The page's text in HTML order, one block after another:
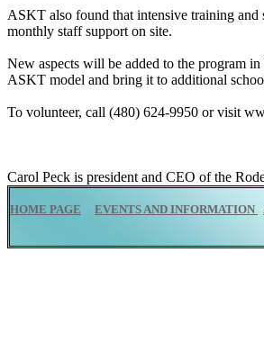
ASKT also found that intensive training and
monthly staff support on site.
New aspects will be added to the program
ASKT model and bring it to additional
To volunteer, call (480) 624-9950 or visit
Carol Peck is president and CEO of the
HOME PAGE EVENTS AND INFORMATION